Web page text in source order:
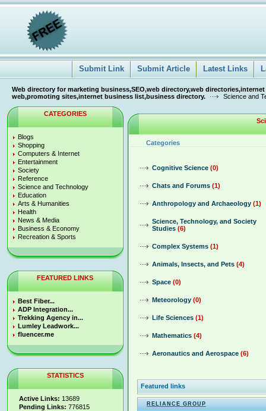
Submit Link Submit Article Latest Links
Web directory for marketing business,SEO,web directory,web
web,promoting sites,internet business list,business directory.
Science and
CATEGORIES
Blogs
Shopping
Computers & Internet
Entertainment
Society
Reference
Science and Technology
Education
Arts & Humanities
Health
News & Media
Business & Economy
Recreation & Sports
FEATURED LINKS
Best Fiber...
ADP Integration...
Trekking Agency in...
Lumley Leadwork...
fluencer.me
STATISTICS
Active Links: 13689
Pending Links: 776815
Categories
Cognitive Science (0)
Chats and Forums (1)
Anthropology and Archaeology (1)
Science, Technology, and Society
Studies (6)
Complex Systems (1)
Animals, Insects, and Pets (4)
Space (0)
Meteorology (0)
Life Sciences (1)
Mathematics (4)
Aeronautics and Aerospace (6)
Featured links
RELIANCE GROUP